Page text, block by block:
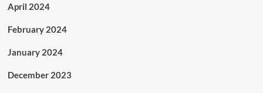
April 2024
February 2024
January 2024
December 2023